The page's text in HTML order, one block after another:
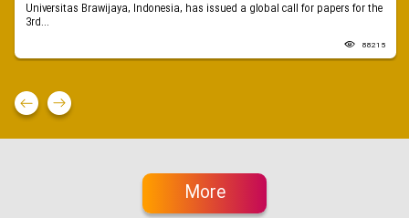
Universitas Brawijaya, Indonesia, has issued a global call for papers for the
3rd...
88215
More